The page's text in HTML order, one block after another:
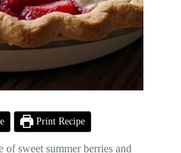
Print Recipe
of sweet summer berries and